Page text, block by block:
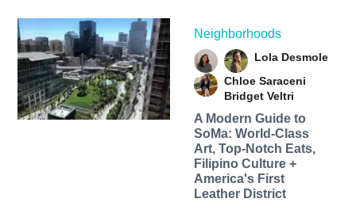
Neighborhoods
Lola Desmole
Chloe Saraceni
Bridget Veltri
A Modern Guide to
SoMa: World-Class
Art, Top-Notch Eats,
Filipino Culture +
America's First
Leather District